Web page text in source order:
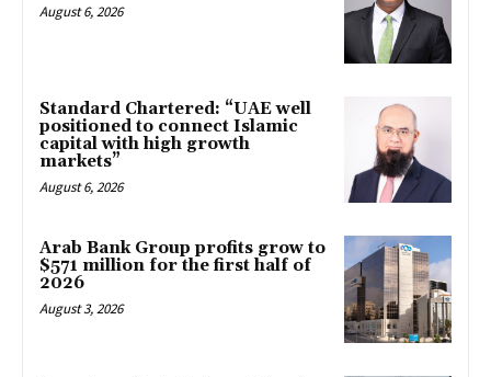
August 6, 2026
Standard Chartered: “UAE well
positioned to connect Islamic
capital with high growth
markets”
August 6, 2026
Arab Bank Group profits grow to
$571 million for the first half of
2026
August 3, 2026